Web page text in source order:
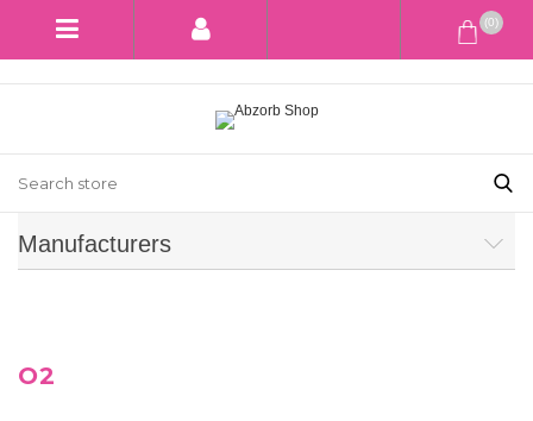
(0)
Manufacturers
O2